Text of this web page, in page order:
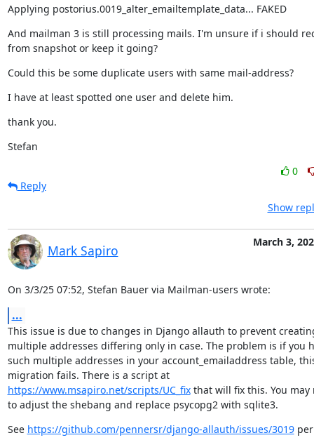
Applying postorius.0019_alter_emailtemplate_data... FAKED
And mailman 3 is still processing mails. I'm unsure if i should
from snapshot or keep it going?
Could this be some duplicate users with same mail-address?
I have at least spotted one user and delete him.
thank you.
Stefan
0
Reply
Show
Mark Sapiro
March 3,
On 3/3/25 07:52, Stefan Bauer via Mailman-users wrote:
...
This issue is due to changes in Django allauth to prevent
multiple addresses differing only in case. The problem is if you
such multiple addresses in your account_emailaddress table,
migration fails. There is a script at
https://www.msapiro.net/scripts/UC_fix that will fix this. You may
to adjust the shebang and replace psycopg2 with sqlite3.
See https://github.com/pennersr/django-allauth/issues/3019